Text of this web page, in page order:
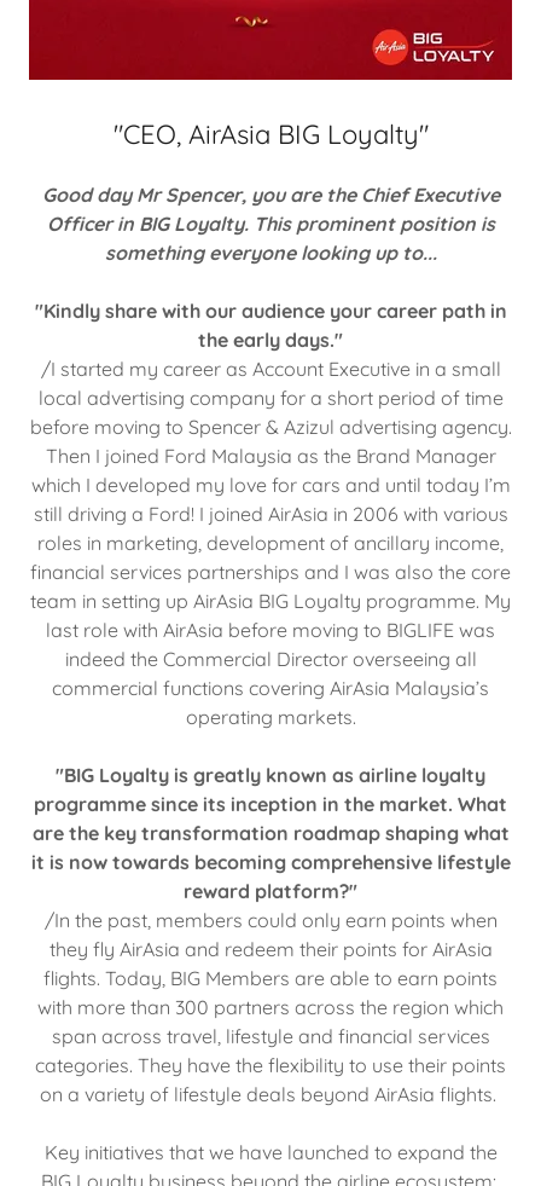
"CEO, AirAsia BIG Loyalty"
Good day Mr Spencer, you are the Chief Executive
Officer in BIG Loyalty. This prominent position is
something everyone looking up to...
"Kindly share with our audience your career path in
the early days."
/I started my career as Account Executive in a small
local advertising company for a short period of time
before moving to Spencer & Azizul advertising agency.
Then I joined Ford Malaysia as the Brand Manager
which I developed my love for cars and until today I’m
still driving a Ford! I joined AirAsia in 2006 with various
roles in marketing, development of ancillary income,
financial services partnerships and I was also the core
team in setting up AirAsia BIG Loyalty programme. My
last role with AirAsia before moving to BIGLIFE was
indeed the Commercial Director overseeing all
commercial functions covering AirAsia Malaysia’s
operating markets.
"BIG Loyalty is greatly known as airline loyalty
programme since its inception in the market. What
are the key transformation roadmap shaping what
it is now towards becoming comprehensive lifestyle
reward platform?"
/In the past, members could only earn points when
they fly AirAsia and redeem their points for AirAsia
flights. Today, BIG Members are able to earn points
with more than 300 partners across the region which
span across travel, lifestyle and financial services
categories. They have the flexibility to use their points
on a variety of lifestyle deals beyond AirAsia flights.
Key initiatives that we have launched to expand the
BIG Loyalty business beyond the airline ecosystem: